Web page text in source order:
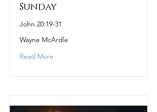
Sunday
John 20:19-31
Wayne McArdle
Read More